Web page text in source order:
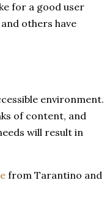
for a good user
others have
environment.
of content, and
will result in
from Tarantino and